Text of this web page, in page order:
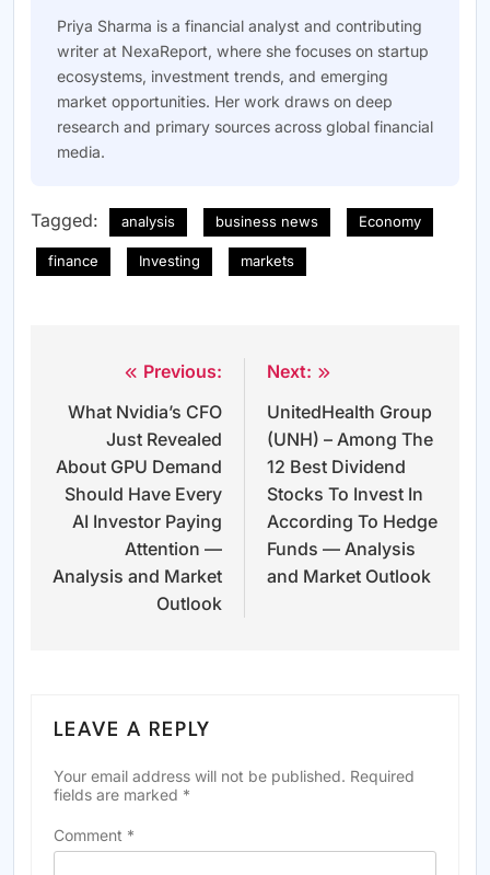
Priya Sharma is a financial analyst and contributing
writer at NexaReport, where she focuses on startup
ecosystems, investment trends, and emerging
market opportunities. Her work draws on deep
research and primary sources across global financial
media.
Tagged: analysis business news Economy
finance Investing markets
navigation
Previous:
What Nvidia’s CFO
Just Revealed
About GPU Demand
Should Have Every
AI Investor Paying
Attention —
Analysis and Market
Outlook
Next:
UnitedHealth Group
(UNH) – Among The
12 Best Dividend
Stocks To Invest In
According To Hedge
Funds — Analysis
and Market Outlook
LEAVE A REPLY
Your email address will not be published. Required
fields are marked *
Comment *